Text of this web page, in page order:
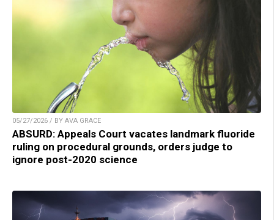
05/27/2026 / BY AVA GRACE
ABSURD: Appeals Court vacates landmark fluoride
ruling on procedural grounds, orders judge to
ignore post-2020 science